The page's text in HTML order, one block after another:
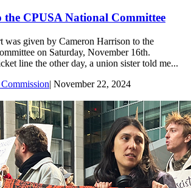
CPUSA National Committee
was given by Cameron Harrison to the
on Saturday, November 16th.
line the other day, a union sister told me...
| November 22, 2024